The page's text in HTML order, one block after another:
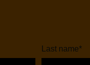
Last name*